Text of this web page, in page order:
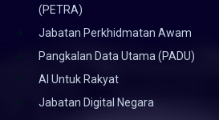
(PETRA)
Jabatan Perkhidmatan Awam
Pangkalan Data Utama (PADU)
AI Untuk Rakyat
Jabatan Digital Negara